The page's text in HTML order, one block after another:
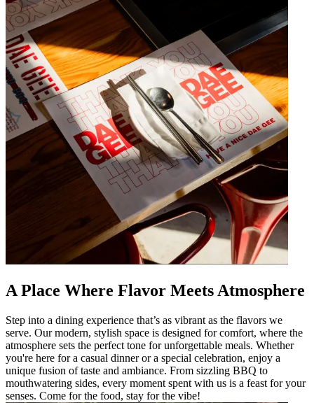
A Place Where Flavor Meets Atmosphere
Step into a dining experience that’s as vibrant as the flavors we
serve. Our modern, stylish space is designed for comfort, where the
atmosphere sets the perfect tone for unforgettable meals. Whether
you're here for a casual dinner or a special celebration, enjoy a
unique fusion of taste and ambiance. From sizzling BBQ to
mouthwatering sides, every moment spent with us is a feast for your
senses. Come for the food, stay for the vibe!